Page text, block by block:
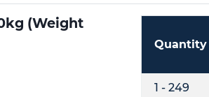
(Weight
Quantity
1 - 249